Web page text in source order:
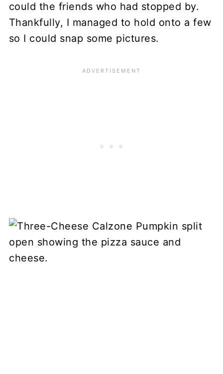
could the friends who had stopped by.
Thankfully, I managed to hold onto a few
so I could snap some pictures.